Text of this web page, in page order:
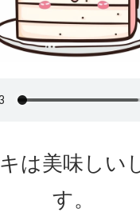
は美味 しい
す。